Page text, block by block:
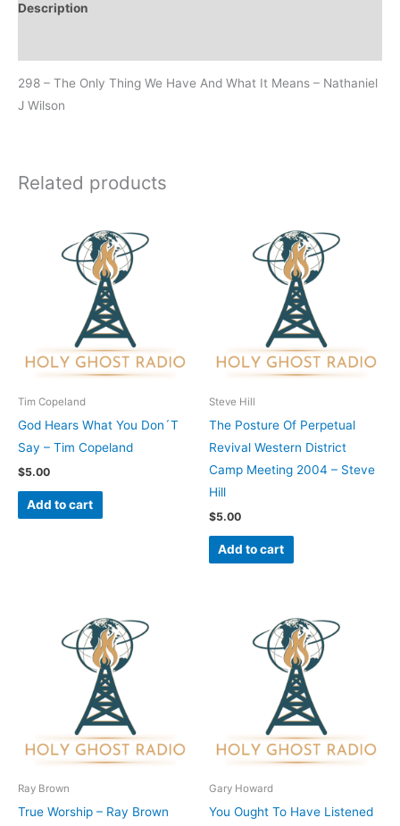
Description
298 – The Only Thing We Have And What It Means – Nathaniel
J Wilson
Related products
Tim Copeland
God Hears What You Don´T
Say – Tim Copeland
$5.00
Add to cart
Steve Hill
The Posture Of Perpetual
Revival Western District
Camp Meeting 2004 – Steve
Hill
$5.00
Add to cart
Ray Brown
True Worship – Ray Brown
Gary Howard
You Ought To Have Listened